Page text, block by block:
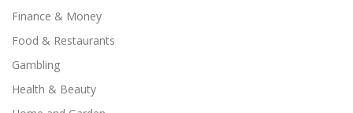
Finance & Money
Food & Restaurants
Gambling
Health & Beauty